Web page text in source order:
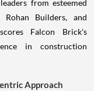
from esteemed
Rohan Builders, and
Falcon Brick's
in construction
Approach